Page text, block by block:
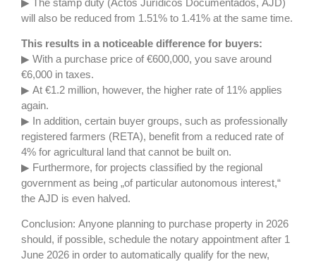
will also be reduced from 1.51% to 1.41% at the same time.
This results in a noticeable difference for buyers:
▶ With a purchase price of €600,000, you save around
€6,000 in taxes.
▶ At €1.2 million, however, the higher rate of 11% applies
again.
▶ In addition, certain buyer groups, such as professionally
registered farmers (RETA), benefit from a reduced rate of
4% for agricultural land that cannot be built on.
▶ Furthermore, for projects classified by the regional
government as being „of particular autonomous interest,“
the AJD is even halved.
Conclusion: Anyone planning to purchase property in 2026
should, if possible, schedule the notary appointment after 1
June 2026 in order to automatically qualify for the new,